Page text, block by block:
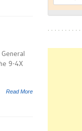
9-4X
Read More